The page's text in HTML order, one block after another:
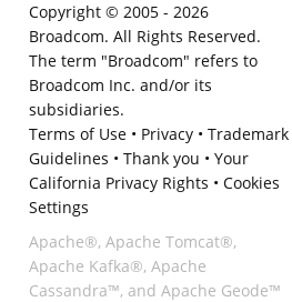
Copyright © 2005 - 2026
Broadcom. All Rights Reserved.
The term "Broadcom" refers to
Broadcom Inc. and/or its
subsidiaries.
Terms of Use• Privacy• Trademark
Guidelines • Thank you • Your
California Privacy Rights • Cookies
Settings
Apache®, Apache Tomcat®,
Apache Kafka®, Apache
Cassandra™, and Apache Geode™